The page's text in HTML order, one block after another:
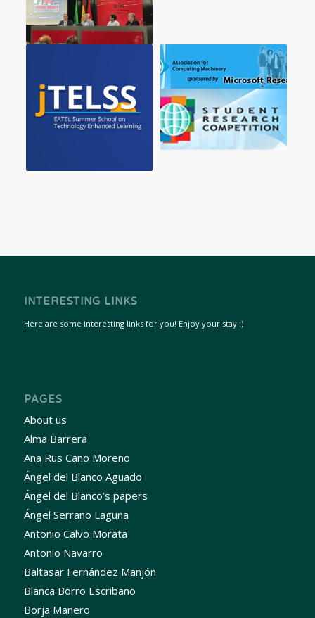
INTERESTING LINKS
Here are some interesting links for you! Enjoy your stay :)
PAGES
About us
Alma Barrera
Ana Rus Cano Moreno
Ángel del Blanco Aguado
Ángel del Blanco’s papers
Ángel Serrano Laguna
Antonio Calvo Morata
Antonio Navarro
Baltasar Fernández Manjón
Blanca Borro Escribano
Borja Manero